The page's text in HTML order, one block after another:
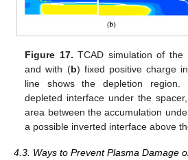
Figure 17. TCAD simulation of the
and with (b) fixed positive charge
line shows the depletion region.
depleted interface under the
area between the accumulation
a possible inverted interface above
4.3. Ways to Prevent Plasma Damage